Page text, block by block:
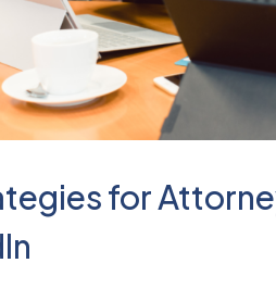
for